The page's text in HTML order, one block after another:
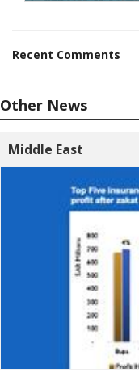
Recent Comments
Other News
Middle East